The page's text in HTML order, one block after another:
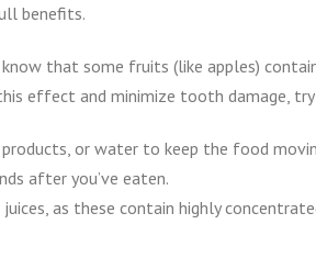
benefits.
that some fruits (like apples)
effect and minimize tooth damage,
or water to keep the food
after you’ve eaten.
as these contain highly